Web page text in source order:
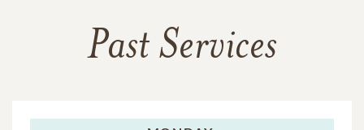
Past Services